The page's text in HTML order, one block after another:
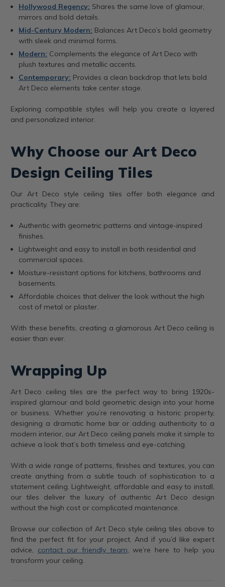
Hollywood Regency: Shares the same love of glamour,
mirrors and bold details.
Mid-Century Modern: Balances Art Deco’s bold geometry
with sleek and minimal forms.
Modern: Complements the elegance of Art Deco with
plush textures and metallic accents.
Contemporary: Provides a clean backdrop that lets bold
Art Deco elements take center stage.
Exploring compatible styles will help you create a layered
and personalized interior.
Why Choose our Art Deco
Design Ceiling Tiles
Our Art Deco style ceiling tiles offer both elegance and
practicality. They are:
Authentic with geometric patterns and vintage-inspired
finishes.
Lightweight and easy to install in both residential and
commercial spaces.
Moisture-resistant options for kitchens, bathrooms and
basements.
Affordable choices that deliver the look without the high
cost of metal or plaster.
With these benefits, creating a glamorous Art Deco ceiling is
easier than ever.
Wrapping Up
Art Deco ceiling tiles are the perfect way to bring 1920s-
inspired glamour and bold geometric design into your home
or business. Whether you’re renovating a historic property,
designing a dramatic home bar or adding authenticity to a
modern interior, our Art Deco ceiling panels make it simple to
achieve a look that’s both timeless and eye-catching.
With a wide range of patterns, finishes and textures, you can
create anything from a subtle touch of sophistication to a
statement ceiling. Lightweight, affordable and easy to install,
our tiles deliver the luxury of authentic Art Deco design
without the high cost or complicated maintenance.
Browse our collection of Art Deco style ceiling tiles above to
find the perfect fit for your project. And if you’d like expert
advice, contact our friendly team, we’re here to help you
transform your ceiling.